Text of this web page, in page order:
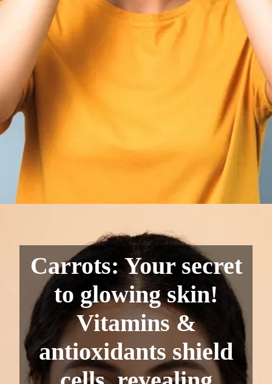
Carrots: Your secret
to glowing skin!
Vitamins &
antioxidants shield